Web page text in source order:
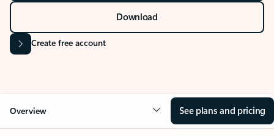
Download
Create free account
Overview See plans and pricing